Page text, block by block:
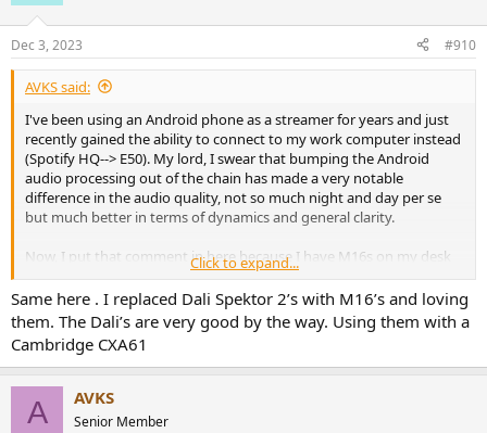
Dec 3, 2023 #910
AVKS said:
I've been using an Android phone as a streamer for years and just
recently gained the ability to connect to my work computer instead
(Spotify HQ--> E50). My lord, I swear that bumping the Android
audio processing out of the chain has made a very notable
difference in the audio quality, not so much night and day per se
but much better in terms of dynamics and general clarity.
Now, I put that comment in here because I have M16s on my desk
and feel they represented any change very well but ended up
swapping them out for some B&W 607s that a friend insisted I try...
my lord, that was an unpleasant time. Putting the Revels back on
the desk just made it clear how pleasing and effortless these
speakers are. I'm not a big EQ guy so only a couple of db down on
that midbass hump and the magic is just there, no fuss and no
muss. Very nice to just relax and enjoy the music without reaching
for EQ every song.
Click to expand...
Same here . I replaced Dali Spektor 2’s with M16’s and loving
them. The Dali’s are very good by the way. Using them with a
Cambridge CXA61
A AVKS
Senior Member